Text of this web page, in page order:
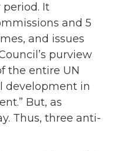
period. It
and 5
and issues
purview
the entire UN
development in
But, as
Thus, three anti-